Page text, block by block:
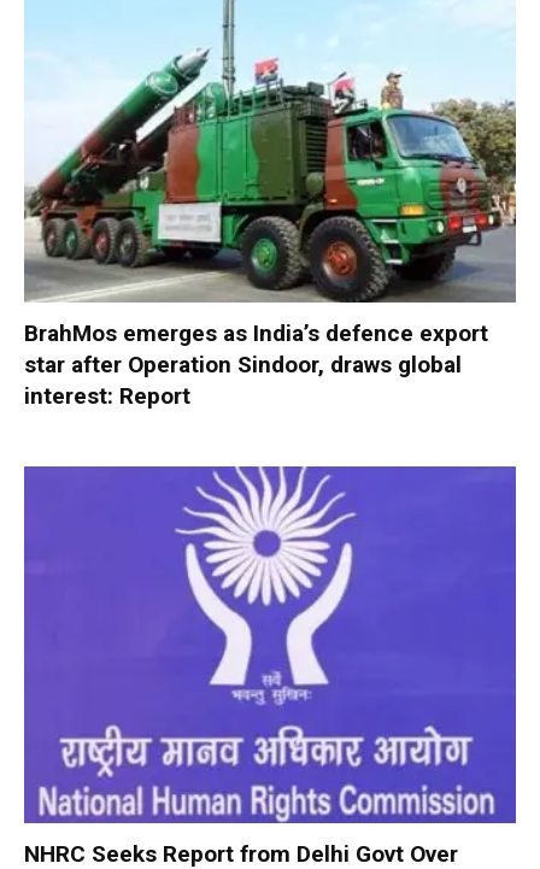
BrahMos emerges as India’s defence export
star after Operation Sindoor, draws global
interest: Report
NHRC Seeks Report from Delhi Govt Over